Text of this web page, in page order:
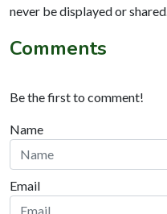
never be displayed or shared.
Comments
Be the first to comment!
Name
Email